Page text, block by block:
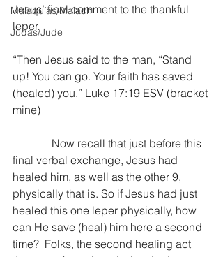
Malaquías/Malachi
Judas/Jude
Jesus’ final comment to the thankful
leper.
“Then Jesus said to the man, “Stand
up! You can go. Your faith has saved
(healed) you.” Luke 17:19 ESV (bracket
mine)
final verbal exchange, Jesus had
healed him, as well as the other 9,
physically that is. So if Jesus had just
healed this one leper physically, how
can He save (heal) him here a second
time?  Folks, the second healing act